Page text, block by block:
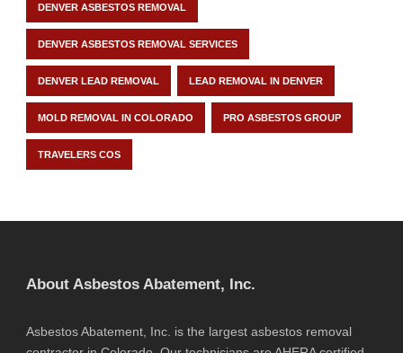
DENVER ASBESTOS REMOVAL
DENVER ASBESTOS REMOVAL SERVICES
DENVER LEAD REMOVAL LEAD REMOVAL IN DENVER
MOLD REMOVAL IN COLORADO PRO ASBESTOS GROUP
TRAVELERS COS
About Asbestos Abatement, Inc.
Asbestos Abatement, Inc. is the largest asbestos removal